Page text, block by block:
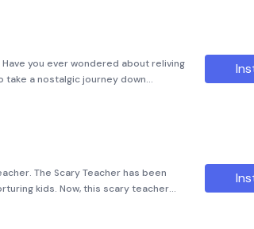
you ever wondered about reliving
take a nostalgic journey down
Prankster 3D.&quot; Meet the
The Scary Teacher has been
kids. Now, this scary teacher
her a lesson by scaring her. What’s